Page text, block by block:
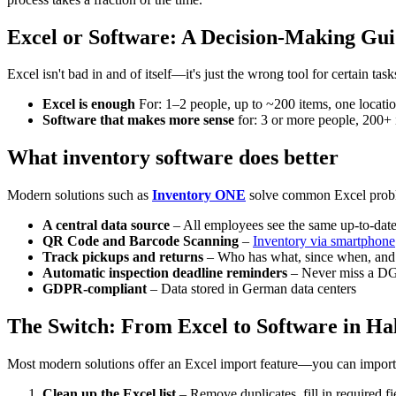
Excel or Software: A Decision-Making
Excel isn't bad in and of itself—it's just the wrong tool for certain
Excel is enough For: 1–2 people, up to ~200 items, one
Software that makes more sense for: 3 or more people, 200+
What inventory software does better
Modern solutions such as Inventory ONE solve common Excel
A central data source – All employees see the same up-to-
QR Code and Barcode Scanning – Inventory via smartphone
Track pickups and returns – Who has what, since when,
Automatic inspection deadline reminders – Never miss a
GDPR-compliant – Data stored in German data centers
The Switch: From Excel to Software in
Most modern solutions offer an Excel import feature—you can